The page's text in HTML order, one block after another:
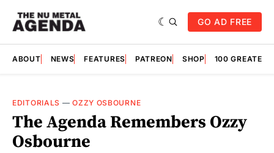
GO AD FREE
ABOUT NEWS FEATURES PATREON SHOP 100
EDITORIALS —OZZY OSBOURNE
The Agenda Remembers Ozzy
Osbourne